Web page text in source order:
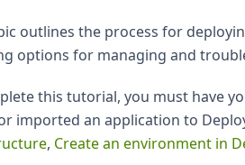
outlines the process for
options for managing and
this tutorial, you must have
imported an application to
, Create an environment in